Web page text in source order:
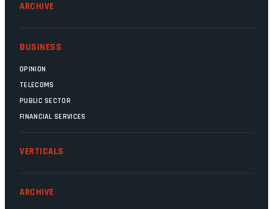
ARCHIVE
BUSINESS
OPINION
TELECOMS
PUBLIC SECTOR
FINANCIAL SERVICES
VERTICALS
ARCHIVE